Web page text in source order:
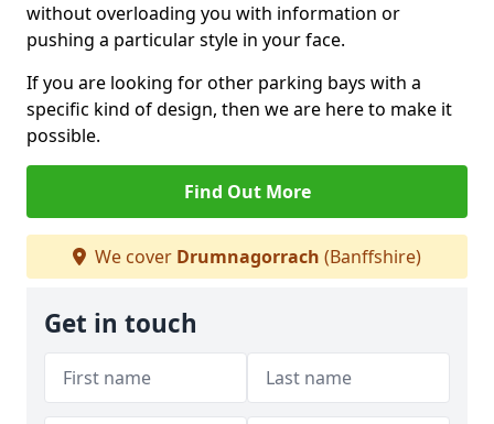
without overloading you with information or
pushing a particular style in your face.
If you are looking for other parking bays with a
specific kind of design, then we are here to make it
possible.
Find Out More
We cover Drumnagorrach (Banffshire)
Get in touch